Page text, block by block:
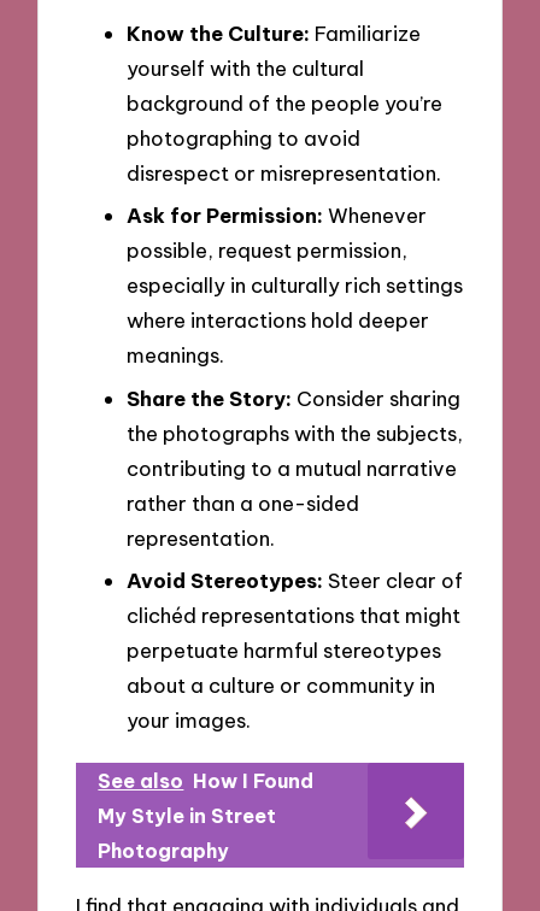
Know the Culture: Familiarize
yourself with the cultural
background of the people you’re
photographing to avoid
disrespect or misrepresentation.
Ask for Permission: Whenever
possible, request permission,
especially in culturally rich settings
where interactions hold deeper
meanings.
Share the Story: Consider sharing
the photographs with the subjects,
contributing to a mutual narrative
rather than a one-sided
representation.
Avoid Stereotypes: Steer clear of
clichéd representations that might
perpetuate harmful stereotypes
about a culture or community in
your images.
See also How I Found
My Style in Street
Photography
I find that engaging with individuals and